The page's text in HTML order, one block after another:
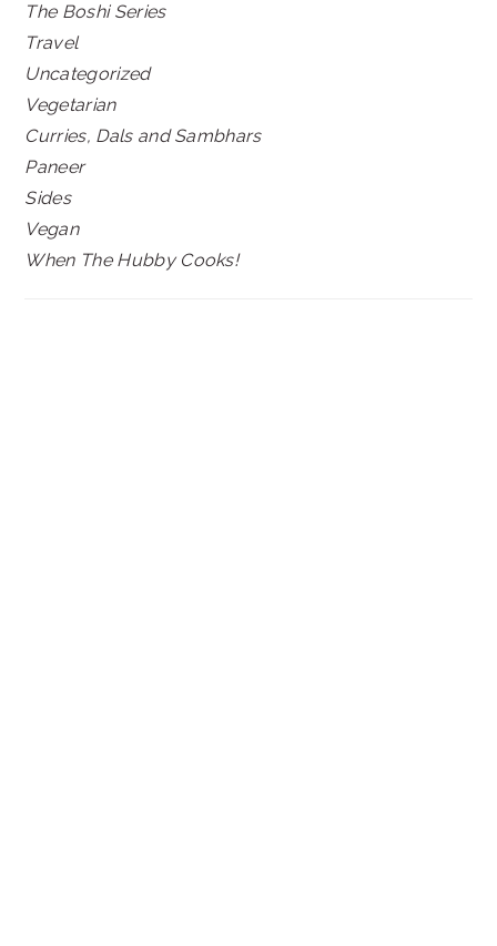
The Boshi Series
Travel
Uncategorized
Vegetarian
Curries, Dals and Sambhars
Paneer
Sides
Vegan
When The Hubby Cooks!